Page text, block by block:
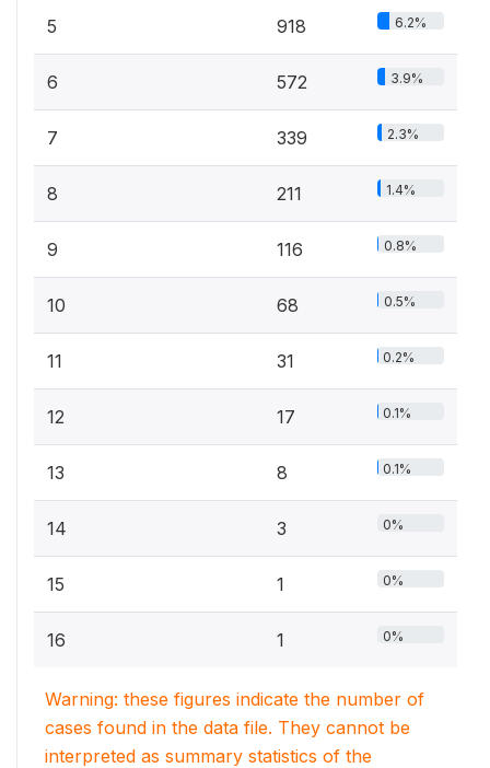
5 918 6.2%
6 572 3.9%
7 339 2.3%
8 211 1.4%
9 116 0.8%
10 68 0.5%
11 31 0.2%
12 17 0.1%
13 8 0.1%
14 3 0%
15 1 0%
16 1 0%
Warning: these figures indicate the number of
cases found in the data file. They cannot be
interpreted as summary statistics of the